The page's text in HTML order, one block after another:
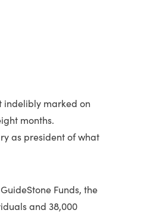
indelibly marked on
months.
as president of what
Funds, the
and 38,000